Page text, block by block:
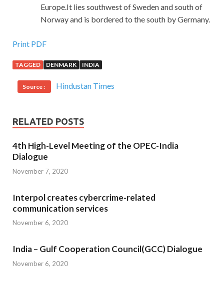
Europe.It lies southwest of Sweden and south of
Norway and is bordered to the south by Germany.
Print PDF
TAGGED DENMARK INDIA
Source : Hindustan Times
RELATED POSTS
4th High-Level Meeting of the OPEC-India
Dialogue
November 7, 2020
Interpol creates cybercrime-related
communication services
November 6, 2020
India – Gulf Cooperation Council(GCC) Dialogue
November 6, 2020